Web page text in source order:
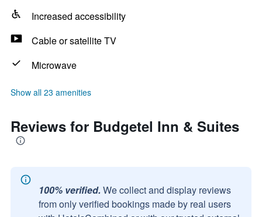
Increased accessibility
Cable or satellite TV
Microwave
Show all 23 amenities
Reviews for Budgetel Inn & Suites
100% verified. We collect and display reviews
from only verified bookings made by real users